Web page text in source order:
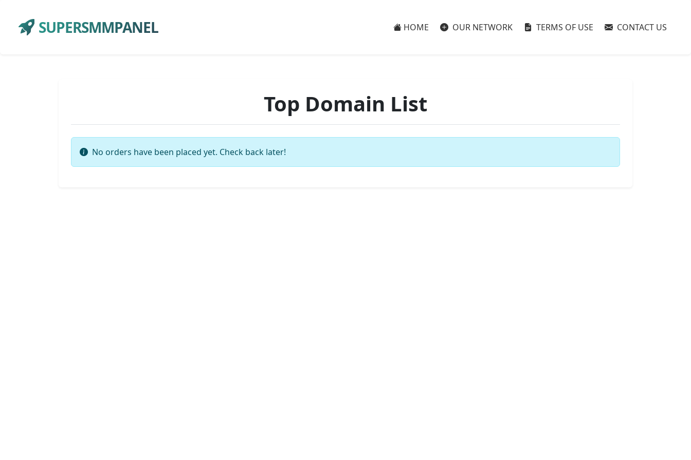
SUPERSMMPANEL HOME OUR NETWORK TERMS OF USE CONTACT US
Top Domain List
No orders have been placed yet. Check back later!